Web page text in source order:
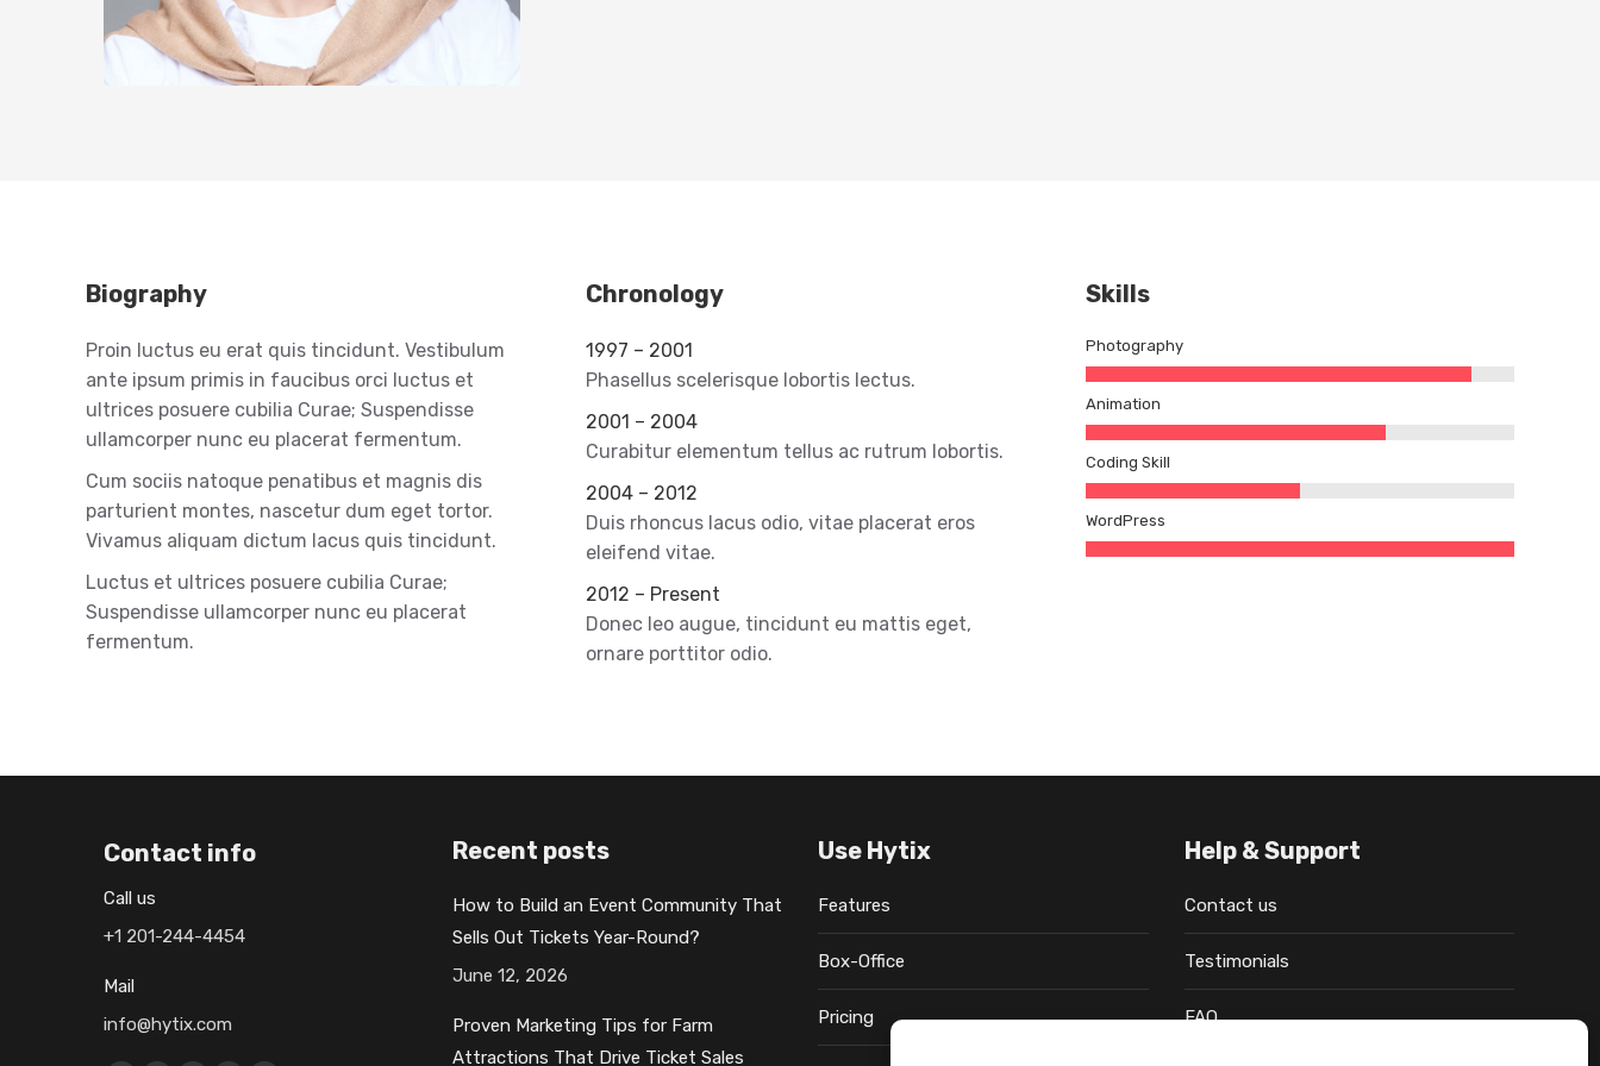
Biography
Proin luctus eu erat quis tincidunt. Vestibulum
ante ipsum primis in faucibus orci luctus et
ultrices posuere cubilia Curae; Suspendisse
ullamcorper nunc eu placerat fermentum.
Cum sociis natoque penatibus et magnis dis
parturient montes, nascetur dum eget tortor.
Vivamus aliquam dictum lacus quis tincidunt.
Luctus et ultrices posuere cubilia Curae;
Suspendisse ullamcorper nunc eu placerat
fermentum.
Chronology
1997 – 2001
Phasellus scelerisque lobortis lectus.
2001 – 2004
Curabitur elementum tellus ac rutrum lobortis.
2004 – 2012
Duis rhoncus lacus odio, vitae placerat eros
eleifend vitae.
2012 – Present
Donec leo augue, tincidunt eu mattis eget,
ornare porttitor odio.
Skills
Photography
Animation
Coding Skill
WordPress
Contact info
Call us
+1 201-244-4454
Mail
info@hytix.com
Recent posts
How to Build an Event Community That
Sells Out Tickets Year-Round?
June 12, 2026
Proven Marketing Tips for Farm
Attractions That Drive Ticket Sales
Use Hytix
Features
Box-Office
Pricing
Help & Support
Contact us
Testimonials
FAQ